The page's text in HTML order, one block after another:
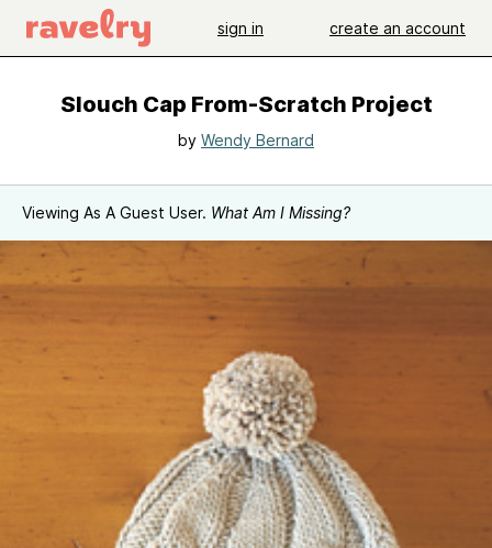
sign in create an account
Slouch Cap From-Scratch Project
by Wendy Bernard
Viewing As A Guest User. What Am I Missing?